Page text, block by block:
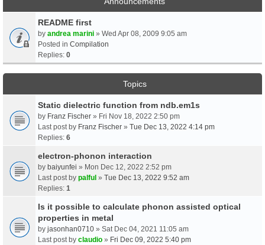
README first
by andrea marini » Wed Apr 08, 2009 9:05 am
Posted in Compilation
Replies: 0
Topics
Static dielectric function from ndb.em1s
by Franz Fischer » Fri Nov 18, 2022 2:50 pm
Last post by Franz Fischer » Tue Dec 13, 2022 4:14 pm
Replies: 6
electron-phonon interaction
by baiyunfei » Mon Dec 12, 2022 2:52 pm
Last post by palful » Tue Dec 13, 2022 9:52 am
Replies: 1
Is it possible to calculate phonon assisted optical
properties in metal
by jasonhan0710 » Sat Dec 04, 2021 11:05 am
Last post by claudio » Fri Dec 09, 2022 5:40 pm